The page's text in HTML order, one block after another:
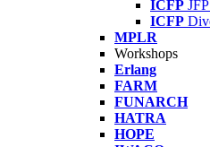
ICFP
ICFP
MPLR
Workshops
Erlang
FARM
FUNARCH
HATRA
HOPE